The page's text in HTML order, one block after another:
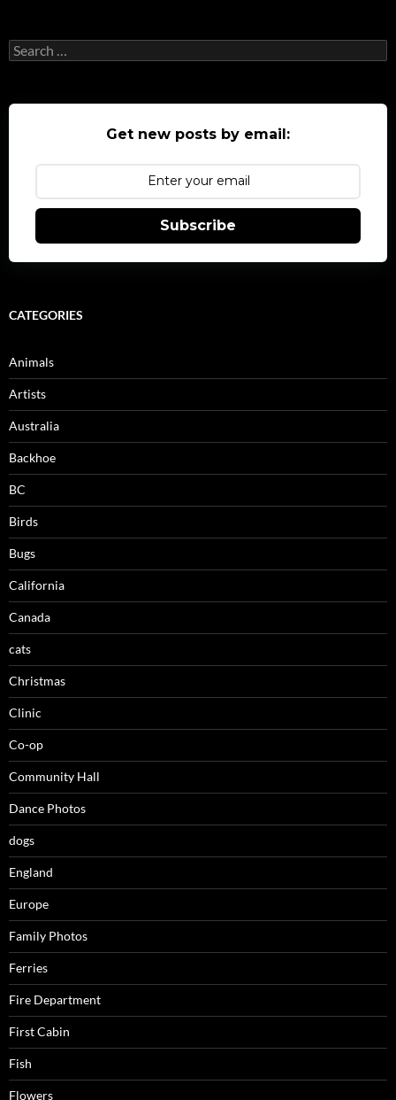
Search
for:
Get new posts by email:
Subscribe
CATEGORIES
Animals
Artists
Australia
Backhoe
BC
Birds
Bugs
California
Canada
cats
Christmas
Clinic
Co-op
Community Hall
Dance Photos
dogs
England
Europe
Family Photos
Ferries
Fire Department
First Cabin
Fish
Flowers